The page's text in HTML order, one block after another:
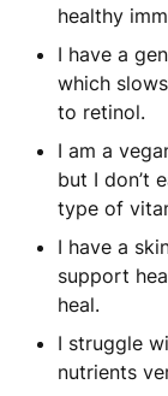
healthy
I have a
which
to retinol.
I am a
but I don’t
type of
I have a
support
heal.
I struggle
nutrients